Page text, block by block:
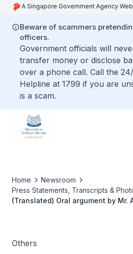
A Singapore Government Agency
Beware of scammers
officers.
Government officials will
transfer money or disclose
over a phone call. Call the
Helpline at 1799 if you are
is a scam.
Home
Newsroom
Press Statements, Transcripts &
(Translated) Oral argument by Mr.
Others